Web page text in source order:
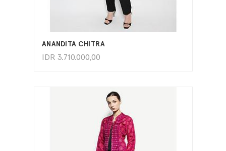
ANANDITA CHITRA
IDR 3.710.000,00
ADD TO CART